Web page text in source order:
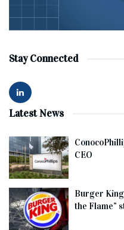
Stay Connected
Latest News
CEO
Burger King
the Flame”